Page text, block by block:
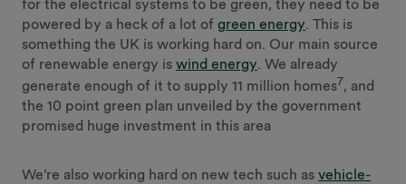
for the electrical systems to be green, they need to be
powered by a heck of a lot of green energy. This is
something the UK is working hard on. Our main source
of renewable energy is wind energy. We already
generate enough of it to supply 11 million homes7, and
the 10 point green plan unveiled by the government
promised huge investment in this area
We’re also working hard on new tech such as vehicle-